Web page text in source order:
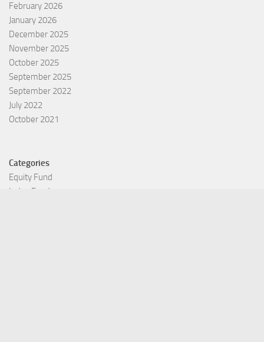
February 2026
January 2026
December 2025
November 2025
October 2025
September 2025
September 2022
July 2022
October 2021
Categories
Equity Fund
Index Fund